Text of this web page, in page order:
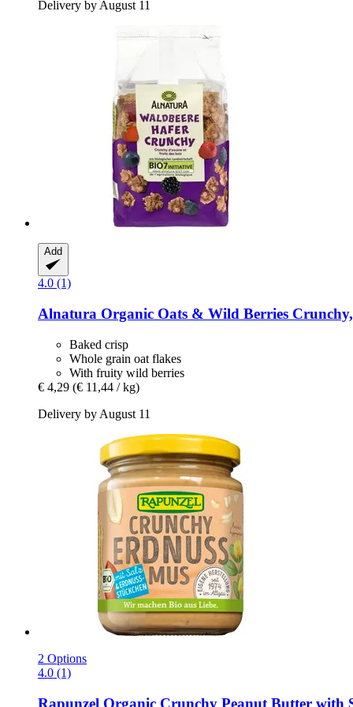
Delivery by August 11
Add
4.0 (1)
Alnatura Organic Oats & Wild Berries
Baked crisp
Whole grain oat flakes
With fruity wild berries
€ 4,29 (€ 11,44 / kg)
Delivery by August 11
2 Options
4.0 (1)
Rapunzel Organic Crunchy Peanut Butter with